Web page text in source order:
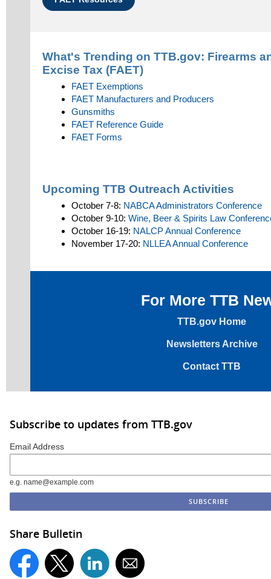
What's Trending on TTB.gov: Firearms
Excise Tax (FAET)
FAET Exemptions
FAET Manufacturers and Producers
Gunsmiths
FAET Reference Guide
FAET Forms
Upcoming TTB Outreach Activities
October 7-8: NABCA Administrators Conference
October 9-10: Wine, Beer & Spirits Law
October 16-19: NALCP Annual Conference
November 17-20: NLLEA Annual Conference
For More TTB
TTB.gov Home
Newsletters Archive
Contact TTB
Subscribe to updates from TTB.gov
Email Address
e.g. name@example.com
Share Bulletin